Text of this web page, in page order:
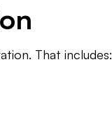
That includes: